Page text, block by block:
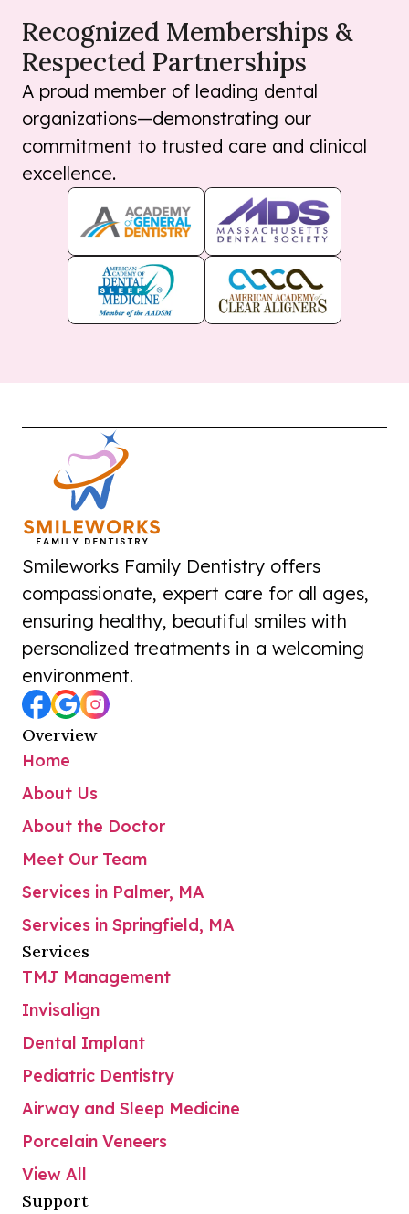
Recognized Memberships &
Respected Partnerships
A proud member of leading dental
organizations—demonstrating our
commitment to trusted care and clinical
excellence.
Smileworks Family Dentistry offers
compassionate, expert care for all ages,
ensuring healthy, beautiful smiles with
personalized treatments in a welcoming
environment.
Overview
Home
About Us
About the Doctor
Meet Our Team
Services in Palmer, MA
Services in Springfield, MA
Services
TMJ Management
Invisalign
Dental Implant
Pediatric Dentistry
Airway and Sleep Medicine
Porcelain Veneers
View All
Support